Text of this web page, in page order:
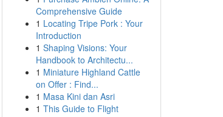
Comprehensive Guide
1 Locating Tripe Pork : Your
Introduction
1 Shaping Visions: Your
Handbook to Architectu...
1 Miniature Highland Cattle
on Offer : Find...
1 Masa Kini dan Asri
1 This Guide to Flight